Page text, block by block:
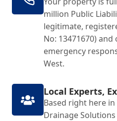
million Public
legitimate,
No: 13471670)
emergency
West.
Local Experts,
Based right here
Drainage